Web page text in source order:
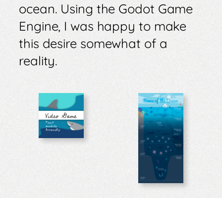
ocean. Using the Godot Game
Engine, I was happy to make
this desire somewhat of a
reality.